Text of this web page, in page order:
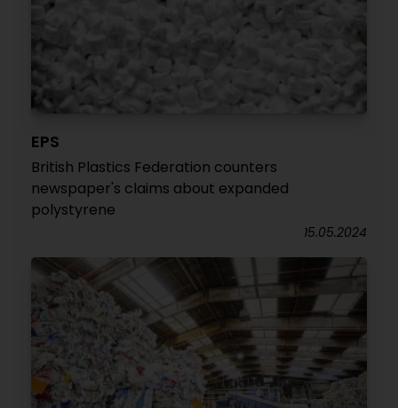
EPS
British Plastics Federation counters
newspaper's claims about expanded
polystyrene
15.05.2024